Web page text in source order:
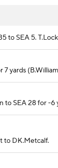
to SEA 5.
yards
to SEA 28 for -6
to DK.Metcalf.